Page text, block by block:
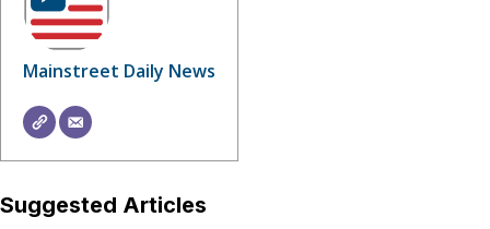
Mainstreet Daily News
Suggested Articles